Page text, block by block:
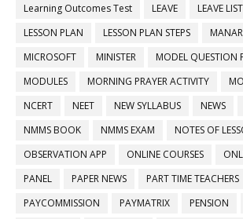
Learning Outcomes Test
LEAVE LEAVE LIST
LESSON PLAN
LESSON PLAN STEPS
MICROSOFT
MINISTER
MODEL QUESTION
MODULES
MORNING PRAYER ACTIVITY
NCERT
NEET NEW SYLLABUS NEWS
NMMS BOOK
NMMS EXAM
NOTES OF
OBSERVATION APP
ONLINE COURSES
PANEL
PAPER NEWS PART TIME TEACHERS
PAYCOMMISSION
PAYMATRIX PENSION